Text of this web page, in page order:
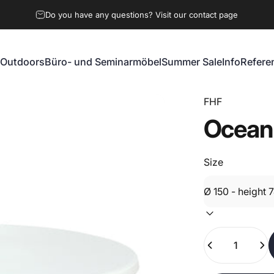
Do you have any questions? Visit our contact page
OutdoorsBüro- und SeminarmöbelSummer SaleInfo
FHF
Ocean
Size
Quantity